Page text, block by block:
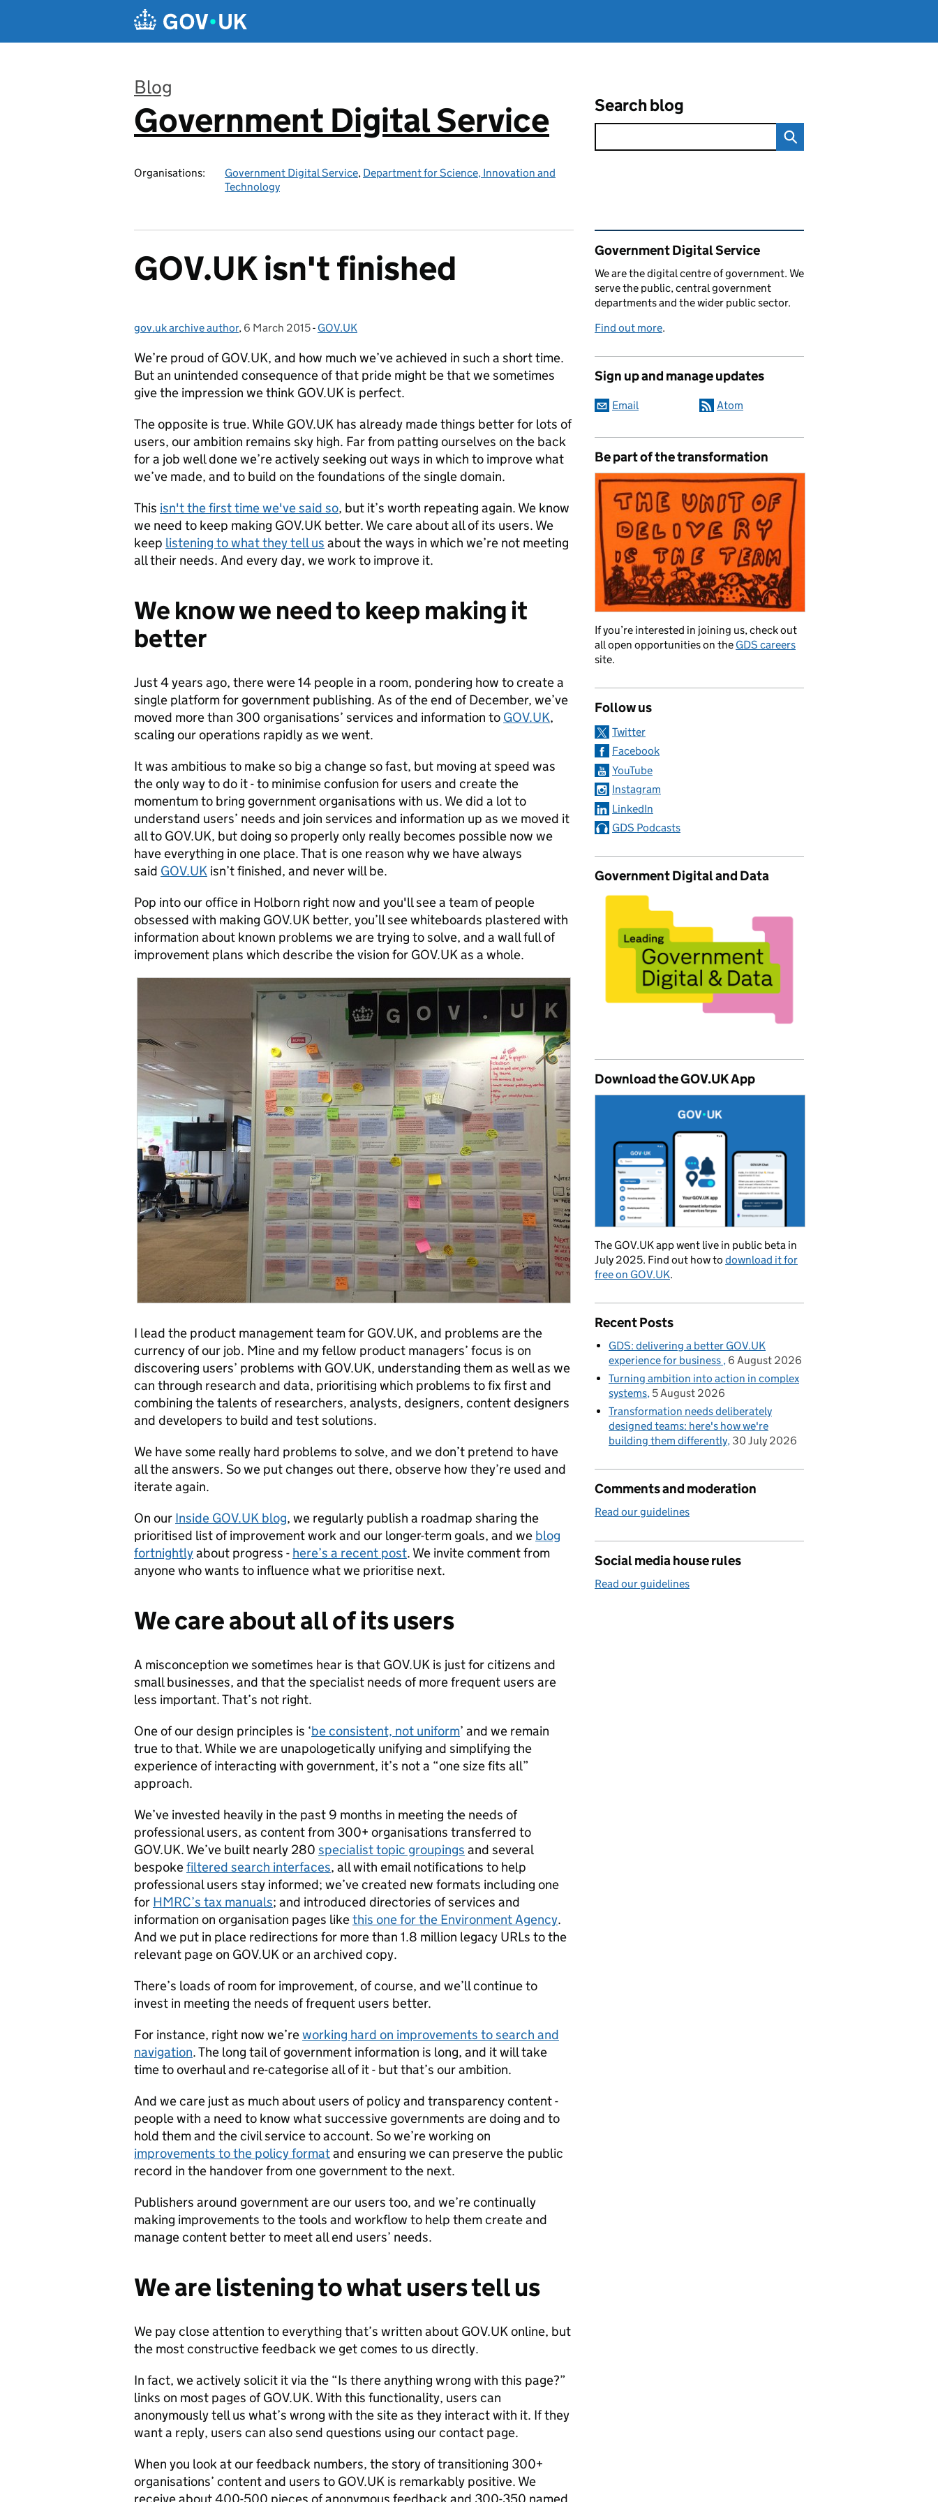
Blog
:
Government Digital Service
Organisations: Government Digital Service, Department for Science, Innovation and
Technology
Search blog
GOV.UK isn't finished
Posted by:
gov.uk archive author, Posted on:
6 March 2015- Categories:
GOV.UK
We’re proud of GOV.UK, and how much we’ve achieved in such a short time.
But an unintended consequence of that pride might be that we sometimes
give the impression we think GOV.UK is perfect.
The opposite is true. While GOV.UK has already made things better for lots of
users, our ambition remains sky high. Far from patting ourselves on the back
for a job well done we’re actively seeking out ways in which to improve what
we’ve made, and to build on the foundations of the single domain.
This isn't the first time we've said so, but it’s worth repeating again. We know
we need to keep making GOV.UK better. We care about all of its users. We
keep listening to what they tell us about the ways in which we’re not meeting
all their needs. And every day, we work to improve it.
We know we need to keep making it
better
Just 4 years ago, there were 14 people in a room, pondering how to create a
single platform for government publishing. As of the end of December, we’ve
moved more than 300 organisations’ services and information to GOV.UK,
scaling our operations rapidly as we went.
It was ambitious to make so big a change so fast, but moving at speed was
the only way to do it - to minimise confusion for users and create the
momentum to bring government organisations with us. We did a lot to
understand users’ needs and join services and information up as we moved it
all to GOV.UK, but doing so properly only really becomes possible now we
have everything in one place. That is one reason why we have always
said GOV.UK isn’t finished, and never will be.
Pop into our office in Holborn right now and you'll see a team of people
obsessed with making GOV.UK better, you’ll see whiteboards plastered with
information about known problems we are trying to solve, and a wall full of
improvement plans which describe the vision for GOV.UK as a whole.
I lead the product management team for GOV.UK, and problems are the
currency of our job. Mine and my fellow product managers’ focus is on
discovering users’ problems with GOV.UK, understanding them as well as we
can through research and data, prioritising which problems to fix first and
combining the talents of researchers, analysts, designers, content designers
and developers to build and test solutions.
We have some really hard problems to solve, and we don’t pretend to have
all the answers. So we put changes out there, observe how they’re used and
iterate again.
On our Inside GOV.UK blog, we regularly publish a roadmap sharing the
prioritised list of improvement work and our longer-term goals, and we blog
fortnightlyabout progress - here’s a recent post. We invite comment from
anyone who wants to influence what we prioritise next.
We care about all of its users
A misconception we sometimes hear is that GOV.UK is just for citizens and
small businesses, and that the specialist needs of more frequent users are
less important. That’s not right.
One of our design principles is ‘be consistent, not uniform’ and we remain
true to that. While we are unapologetically unifying and simplifying the
experience of interacting with government, it’s not a “one size fits all”
approach.
We’ve invested heavily in the past 9 months in meeting the needs of
professional users, as content from 300+ organisations transferred to
GOV.UK. We’ve built nearly 280 specialist topic groupings and several
bespokefiltered search interfaces, all with email notifications to help
professional users stay informed; we’ve created new formats including one
for HMRC’s tax manuals; and introduced directories of services and
information on organisation pages likethis one for the Environment Agency.
And we put in place redirections for more than 1.8 million legacy URLs to the
relevant page on GOV.UK or an archived copy.
There’s loads of room for improvement, of course, and we’ll continue to
invest in meeting the needs of frequent users better.
For instance, right now we’reworking hard on improvements to search and
navigation. The long tail of government information is long, and it will take
time to overhaul and re-categorise all of it - but that’s our ambition.
And we care just as much about users of policy and transparency content -
people with a need to know what successive governments are doing and to
hold them and the civil service to account. So we’re working on
improvements to the policy formatand ensuring we can preserve the public
record in the handover from one government to the next.
Publishers around government are our users too, and we’re continually
making improvements to the tools and workflow to help them create and
manage content better to meet all end users’ needs.
We are listening to what users tell us
We pay close attention to everything that’s written about GOV.UK online, but
the most constructive feedback we get comes to us directly.
In fact, we actively solicit it via the “Is there anything wrong with this page?”
links on most pages of GOV.UK. With this functionality, users can
anonymously tell us what’s wrong with the site as they interact with it. If they
want a reply, users can also send questions using our contact page.
When you look at our feedback numbers, the story of transitioning 300+
organisations’ content and users to GOV.UK is remarkably positive. We
Related content and links
Government Digital Service
We are the digital centre of government. We
serve the public, central government
departments and the wider public sector.
Find out more.
Sign up and manage updates
Email Atom
Be part of the transformation
If you’re interested in joining us, check out
all open opportunities on the GDS careers
site.
Follow us
Twitter
Facebook
YouTube
Instagram
LinkedIn
GDS Podcasts
Government Digital and Data
Download the GOV.UK App
The GOV.UK app went live in public beta in
July 2025. Find out how to download it for
free on GOV.UK.
Recent Posts
GDS: delivering a better GOV.UK
experience for business 6 August 2026
Turning ambition into action in complex
systems 5 August 2026
Transformation needs deliberately
designed teams: here's how we're
building them differently 30 July 2026
Comments and moderation
Read our guidelines
Social media house rules
Read our guidelines